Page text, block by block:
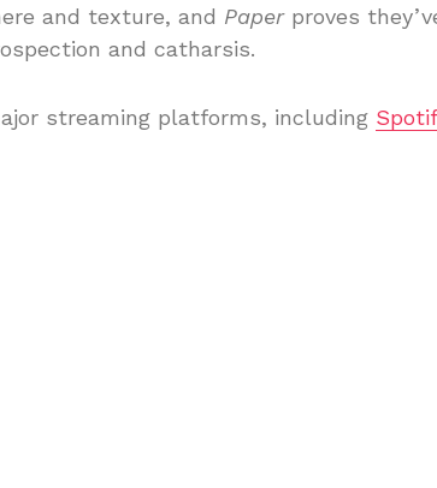
and texture, and Paperproves
and catharsis.
streaming platforms, including